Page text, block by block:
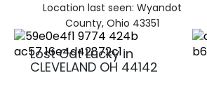
Location last seen: Wyandot
County, Ohio 43351
Lost Cat Lucky in
CLEVELAND OH 44142